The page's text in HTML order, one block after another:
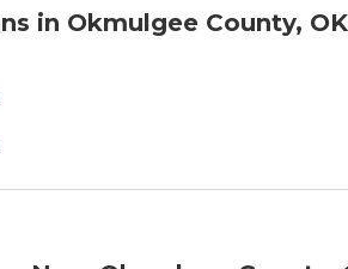
in Okmulgee County, OK